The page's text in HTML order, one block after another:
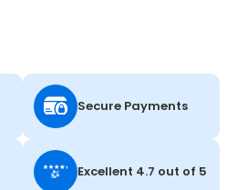
Secure Payments
Excellent 4.7 out of 5